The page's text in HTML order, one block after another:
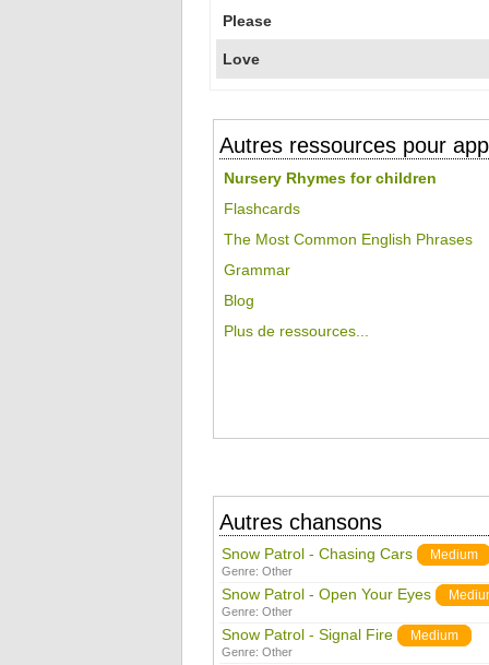
Please
Love
Autres ressources pour
Nursery Rhymes for children
Flashcards
The Most Common English Phrases
Grammar
Blog
Plus de ressources...
Autres chansons
Snow Patrol - Chasing Cars Medium
Genre: Other
Snow Patrol - Open Your Eyes
Genre: Other
Snow Patrol - Signal Fire Medium
Genre: Other